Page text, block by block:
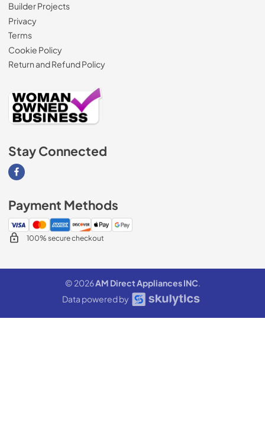
Builder Projects
Privacy
Terms
Cookie Policy
Return and Refund Policy
Stay Connected
Visit our Facebook page
Payment Methods
100% secure checkout
© 2026AM Direct Appliances INC.
Data powered by